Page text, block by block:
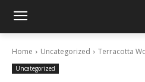
Home Uncategorized Terracotta
Uncategorized